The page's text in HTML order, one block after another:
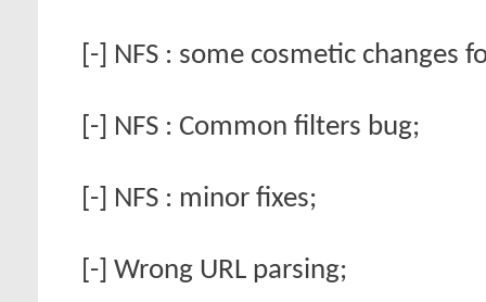
[-] NFS : some cosmetic changes
[-] NFS : Common filters bug;
[-] NFS : minor fixes;
[-] Wrong URL parsing;